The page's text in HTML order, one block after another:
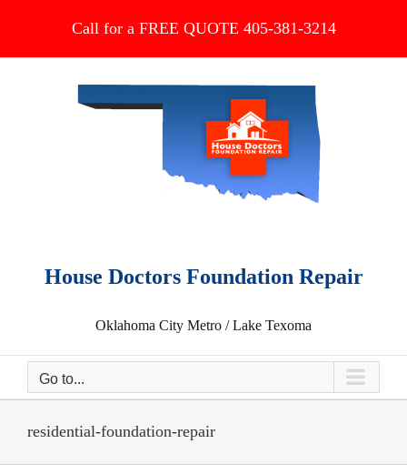
Call for a FREE QUOTE 405-381-3214
House Doctors Foundation Repair
Oklahoma City Metro / Lake Texoma
Go to...
residential-foundation-repair